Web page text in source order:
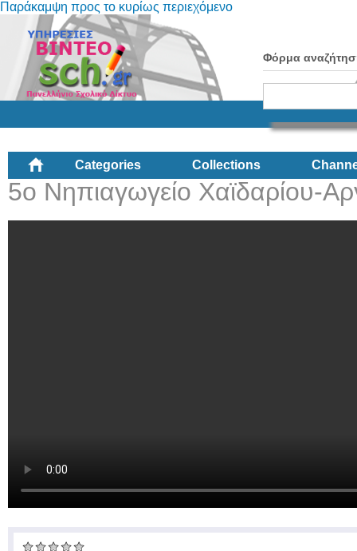
Παράκαμψη προς το κυρίως περιεχόμενο
Φόρμα
Categories Collections
5ο Νηπιαγωγείο Χαϊδαρίου-